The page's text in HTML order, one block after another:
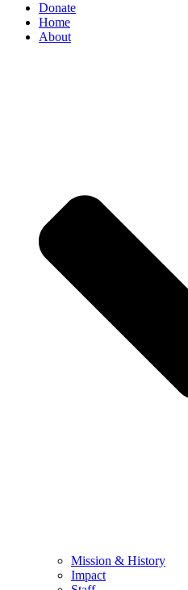
Donate
Home
About
Mission & History
Impact